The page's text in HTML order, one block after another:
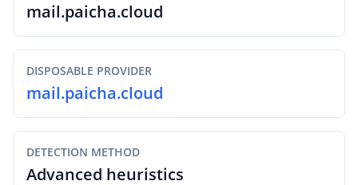
mail.paicha.cloud
DISPOSABLE PROVIDER
mail.paicha.cloud
DETECTION METHOD
Advanced heuristics